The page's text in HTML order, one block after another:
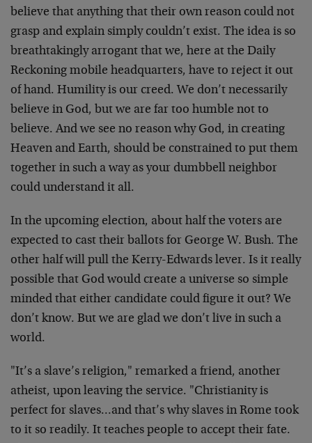
believe that anything that their own reason could not
grasp and explain simply couldn’t exist. The idea is so
breathtakingly arrogant that we, here at the Daily
Reckoning mobile headquarters, have to reject it out
of hand. Humility is our creed. We don’t necessarily
believe in God, but we are far too humble not to
believe. And we see no reason why God, in creating
Heaven and Earth, should be constrained to put them
together in such a way as your dumbbell neighbor
could understand it all.
In the upcoming election, about half the voters are
expected to cast their ballots for George W. Bush. The
other half will pull the Kerry-Edwards lever. Is it really
possible that God would create a universe so simple
minded that either candidate could figure it out? We
don’t know. But we are glad we don’t live in such a
world.
"It’s a slave’s religion," remarked a friend, another
atheist, upon leaving the service. "Christianity is
perfect for slaves…and that’s why slaves in Rome took
to it so readily. It teaches people to accept their fate.